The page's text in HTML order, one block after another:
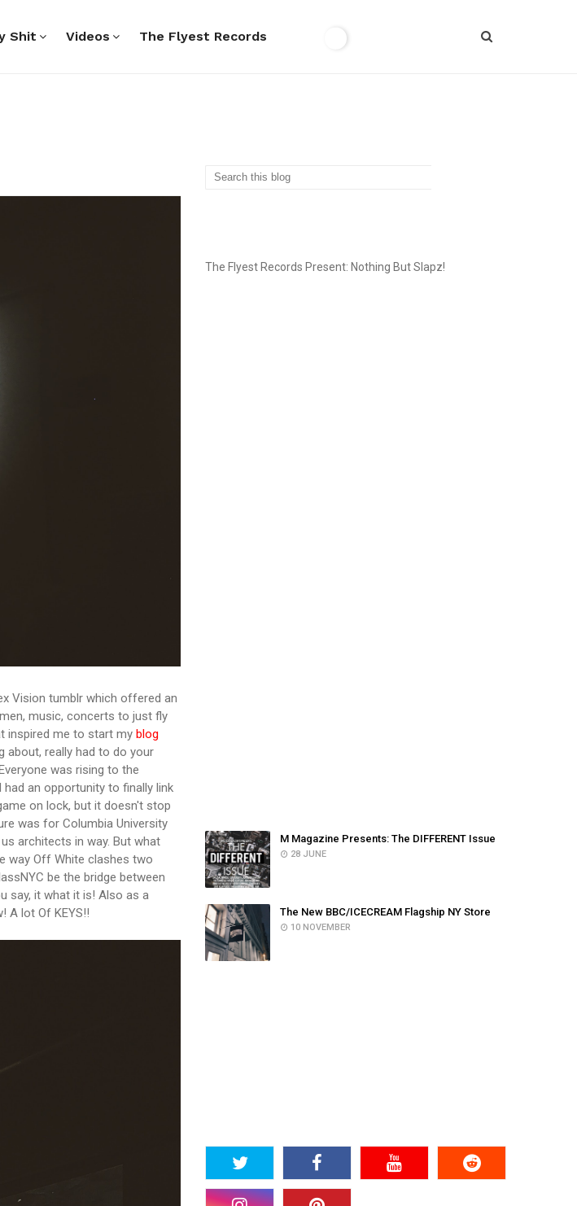
Shit Videos The Flyest Records
Vision tumblr which offered an
music, concerts to just fly
inspired me to start my blog
about, really had to do your
was rising to the
an opportunity to finally link
on lock, but it doesn't stop
was for Columbia University
architects in way. But what
way Off White clashes two
be the bridge between
say, it what it is! Also as a
A lot Of KEYS!!
The Flyest Records Present: Nothing But Slapz!
M Magazine Presents: The DIFFERENT Issue
28 JUNE
The New BBC/ICECREAM Flagship NY Store
10 NOVEMBER